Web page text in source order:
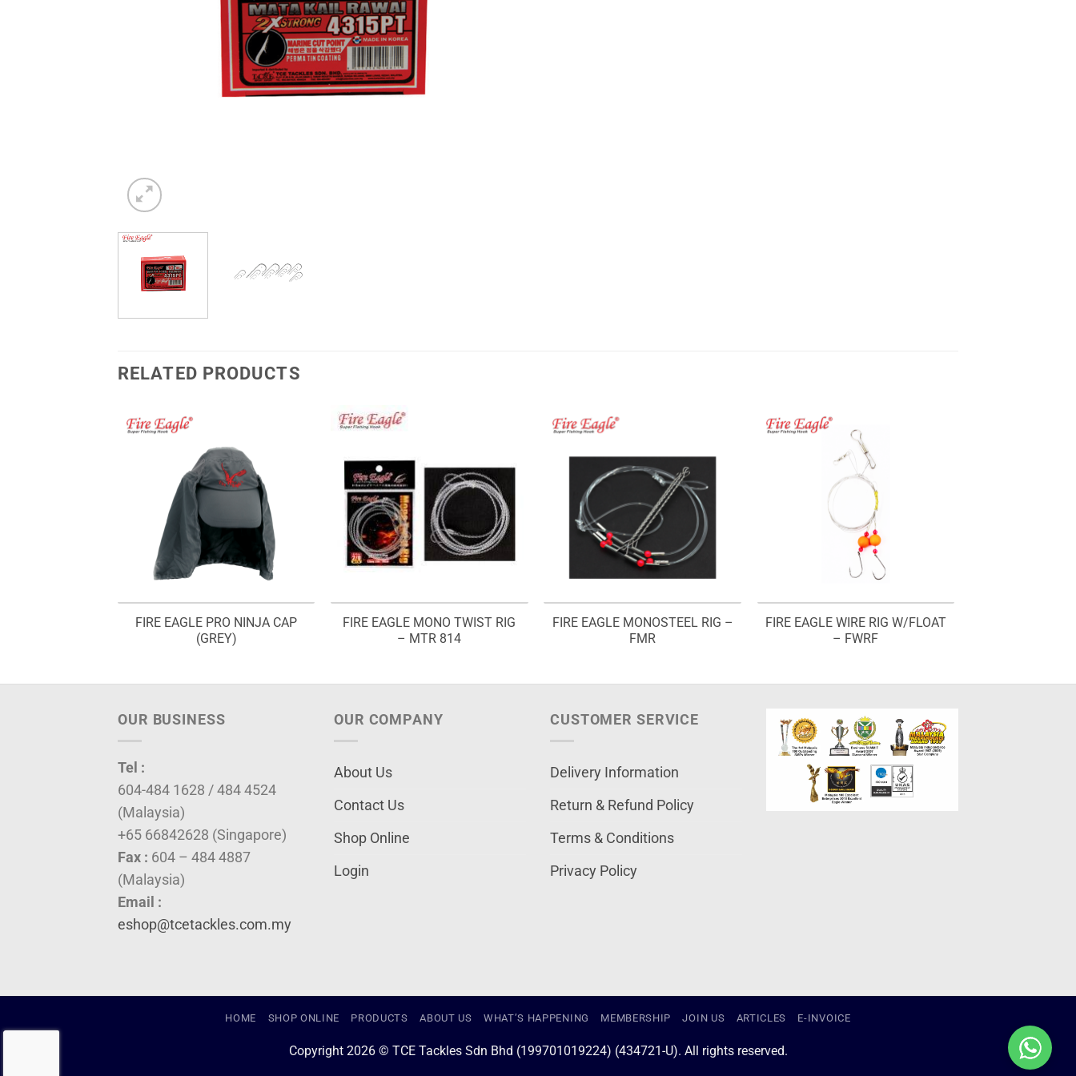
RELATED PRODUCTS
FIRE EAGLE PRO NINJA CAP
(GREY)
FIRE EAGLE MONO TWIST RIG
– MTR 814
FIRE EAGLE MONOSTEEL RIG –
FMR
FIRE EAGLE WIRE RIG W/FLOAT
– FWRF
OUR BUSINESS
Tel :
604-484 1628 / 484 4524
(Malaysia)
+65 66842628 (Singapore)
Fax : 604 – 484 4887
(Malaysia)
Email :
eshop@tcetackles.com.my
OUR COMPANY
About Us
Contact Us
Shop Online
Login
CUSTOMER SERVICE
Delivery Information
Return & Refund Policy
Terms & Conditions
Privacy Policy
HOME SHOP ONLINE PRODUCTS ABOUT US WHAT’S HAPPENING MEMBERSHIP JOIN US ARTICLES E-INVOICE
Copyright 2026 © TCE Tackles Sdn Bhd (199701019224) (434721-U). All rights reserved.